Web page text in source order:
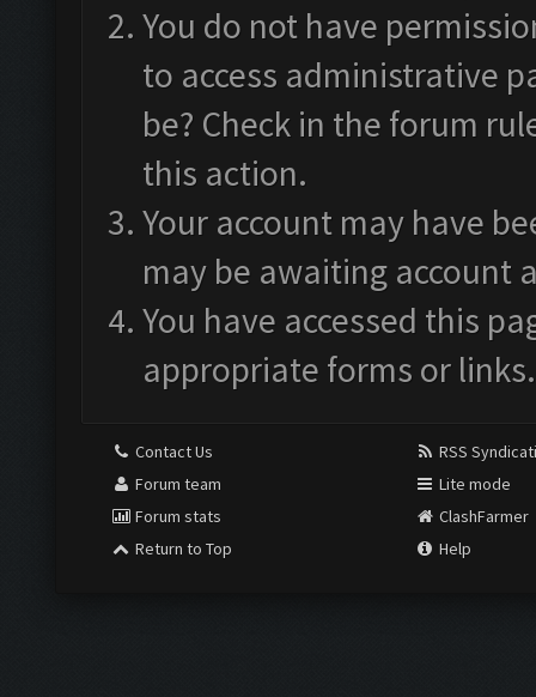
You do not have
to access administrative
be? Check in the forum
this action.
Your account may have
may be awaiting account
You have accessed this
appropriate forms or links.
Contact Us
Forum team
Forum stats
Return to Top
RSS
Lite mode
ClashFarmer
Help